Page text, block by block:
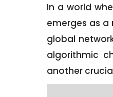
In a world
emerges as
global
algorithmic
another